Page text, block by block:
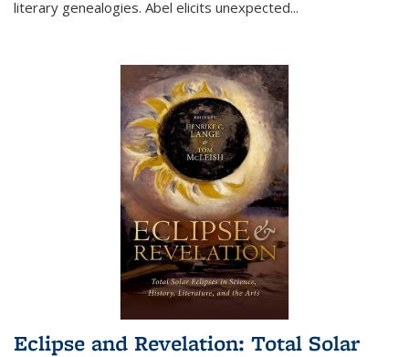
literary genealogies. Abel elicits unexpected...
Eclipse and Revelation: Total Solar